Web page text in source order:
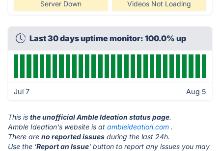
Server Down Videos Not Loading
Last 30 days uptime monitor: 100.0% up
Jul 7 Aug 5
This is the unofficial Amble Ideation status page.
Amble Ideation's website is at ambleideation.com .
There are no reported issues during the last 24h.
Use the 'Report an Issue' button to report any issues you may